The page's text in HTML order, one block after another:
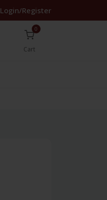
Login/Register
0
Cart